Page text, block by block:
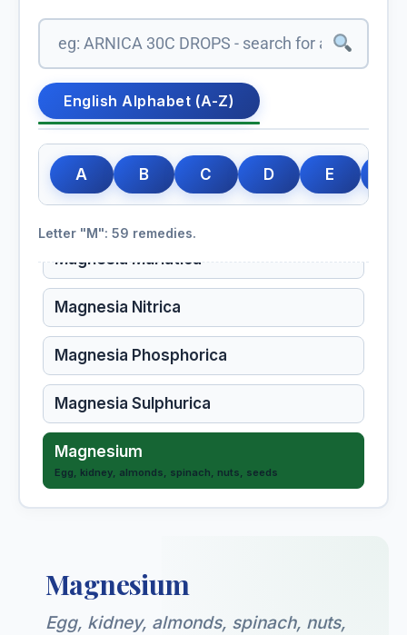
English Alphabet (A-Z)
A B C D E
Letter "M": 59 remedies.
Maca Root
Macamides, macaenes, glucosinolates, alkaloids, essential
minerals
Macrotinum
Magnesia Carbonica
Magnesia Carbonica (HMT)
Magnesia Muriatica
Magnesia Nitrica
Magnesia Phosphorica
Magnesia Sulphurica
Magnesium
Egg, kidney, almonds, spinach, nuts, seeds
Malandrinum (HMT)
Magnesium
Egg, kidney, almonds, spinach, nuts,